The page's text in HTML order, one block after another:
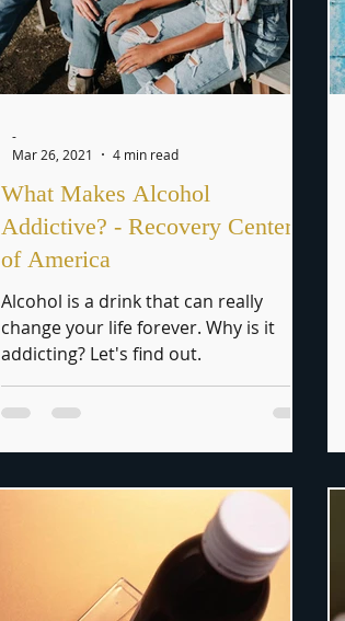
What Makes Alcohol
Addictive? - Recovery Centers
of America
Alcohol is a drink that can really
change your life forever. Why is it
addicting? Let's find out.
-
Mar 26, 2021
4 min read